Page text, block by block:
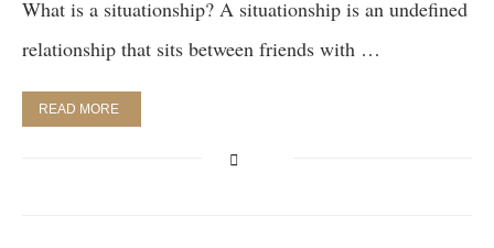
What is a situationship? A situationship is an undefined
relationship that sits between friends with …
READ MORE